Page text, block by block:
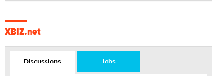
XBIZ.net
Discussions Jobs